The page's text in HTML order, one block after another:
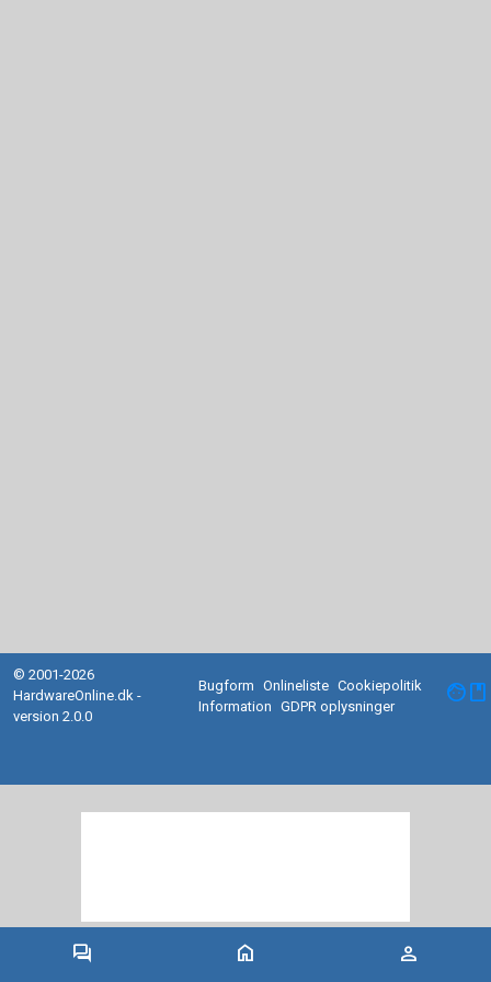
forum home person
© 2001-2026
HardwareOnline.dk -
version 2.0.0
Bugform Onlineliste Cookiepolitik
Information
GDPR oplysninger facebook